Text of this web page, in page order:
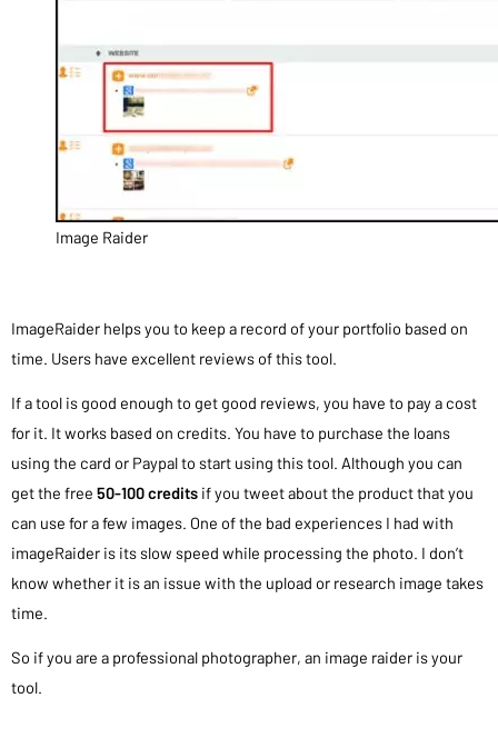
Image Raider
ImageRaider helps you to keep a record of your portfolio based on
time. Users have excellent reviews of this tool.
If a tool is good enough to get good reviews, you have to pay a cost
for it. It works based on credits. You have to purchase the loans
using the card or Paypal to start using this tool. Although you can
get the free 50-100 credits if you tweet about the product that you
can use for a few images. One of the bad experiences I had with
imageRaider is its slow speed while processing the photo. I don’t
know whether it is an issue with the upload or research image takes
time.
So if you are a professional photographer, an image raider is your
tool.